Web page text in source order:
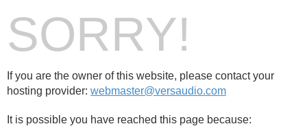
SORRY!
If you are the owner of this website, please contact your
hosting provider: webmaster@versaudio.com
It is possible you have reached this page because: